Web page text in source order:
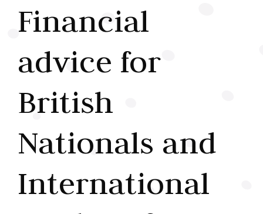
Financial
advice for
British
Nationals and
International